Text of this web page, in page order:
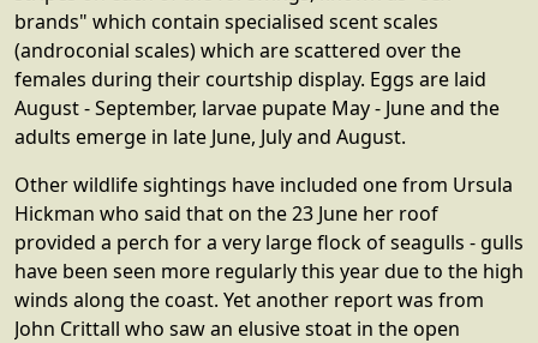
brands" which contain specialised scent scales
(androconial scales) which are scattered over the
females during their courtship display. Eggs are laid
August - September, larvae pupate May - June and the
adults emerge in late June, July and August.
Other wildlife sightings have included one from Ursula
Hickman who said that on the 23 June her roof
provided a perch for a very large flock of seagulls - gulls
have been seen more regularly this year due to the high
winds along the coast. Yet another report was from
John Crittall who saw an elusive stoat in the open